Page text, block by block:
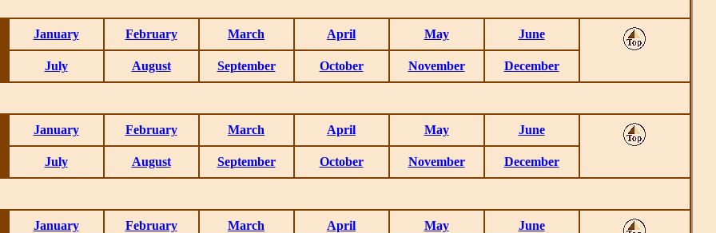
January February March April May June
July August September October November December
January February March April May June
July August September October November December
January February March April May June